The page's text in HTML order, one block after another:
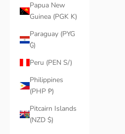
Papua New
Guinea (PGK K)
Paraguay (PYG
₲)
Peru (PEN S/)
Philippines
(PHP ₱)
Pitcairn Islands
(NZD $)